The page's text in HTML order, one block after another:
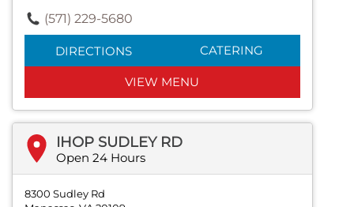
(571) 229-5680
DIRECTIONS CATERING
VIEW MENU
IHOP SUDLEY RD
Open 24 Hours
8300 Sudley Rd